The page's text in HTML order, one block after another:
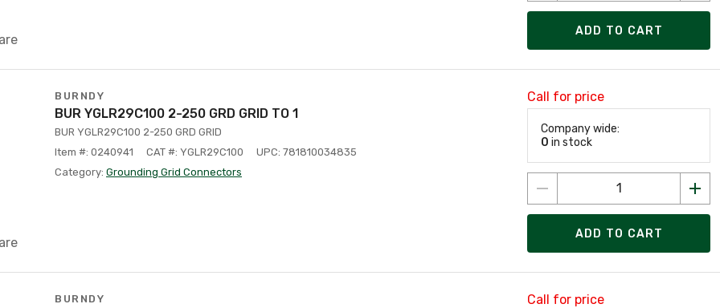
ADD TO CART
BURNDY
BUR YGLR29C100 2-250 GRD GRID TO 1
BUR YGLR29C100 2-250 GRD GRID
Item #: 0240941
CAT #: YGLR29C100
UPC: 781810034835
Category: Grounding Grid Connectors
Call for price
Company wide:
0 in stock
ADD TO CART
BURNDY Call for price